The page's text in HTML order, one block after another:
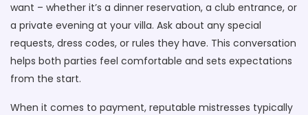
want – whether it’s a dinner reservation, a club entrance, or
a private evening at your villa. Ask about any special
requests, dress codes, or rules they have. This conversation
helps both parties feel comfortable and sets expectations
from the start.
When it comes to payment, reputable mistresses typically